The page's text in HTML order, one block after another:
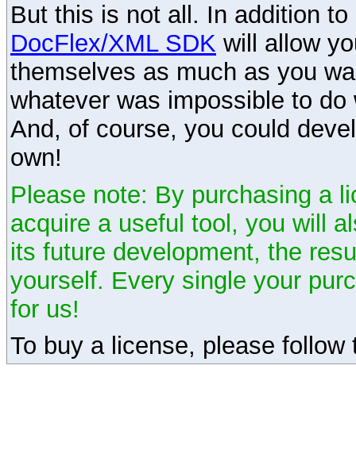
But this is not all. In addition
DocFlex/XML SDK will allow
themselves as much as you
whatever was impossible to
And, of course, you could
own!
Please note: By purchasing a
acquire a useful tool, you will
its future development, the
yourself. Every single your
for us!
To buy a license, please